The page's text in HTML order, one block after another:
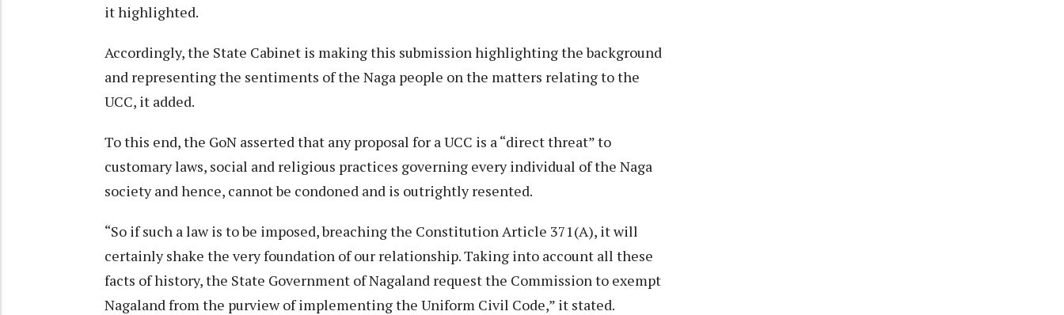
it highlighted.
Accordingly, the State Cabinet is making this submission highlighting the background
and representing the sentiments of the Naga people on the matters relating to the
UCC, it added.
To this end, the GoN asserted that any proposal for a UCC is a “direct threat” to
customary laws, social and religious practices governing every individual of the Naga
society and hence, cannot be condoned and is outrightly resented.
“So if such a law is to be imposed, breaching the Constitution Article 371(A), it will
certainly shake the very foundation of our relationship. Taking into account all these
facts of history, the State Government of Nagaland request the Commission to exempt
Nagaland from the purview of implementing the Uniform Civil Code,” it stated.